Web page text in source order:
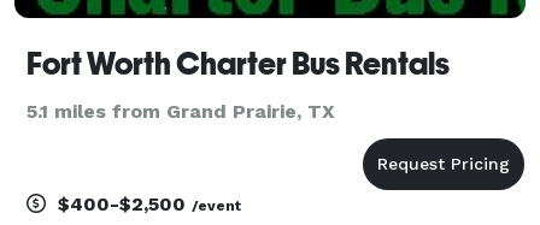
Fort Worth Charter Bus Rentals
5.1 miles from Grand Prairie, TX
$400-$2,500 /event